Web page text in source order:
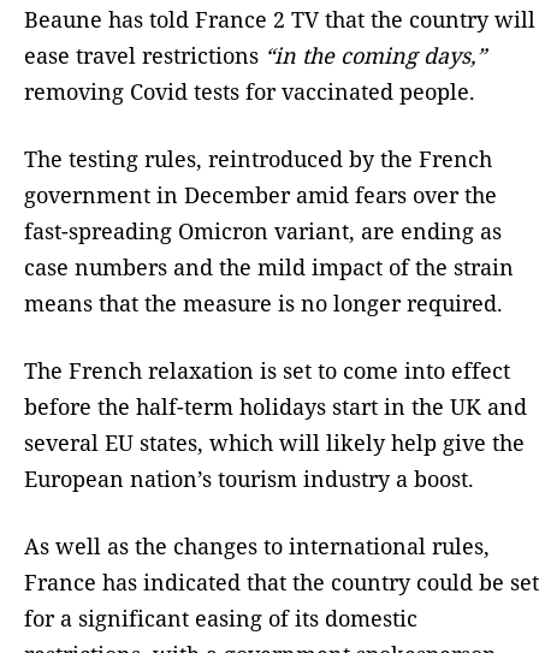
Beaune has told France 2 TV that the country will
ease travel restrictions “in the coming days,”
removing Covid tests for vaccinated people.
The testing rules, reintroduced by the French
government in December amid fears over the
fast-spreading Omicron variant, are ending as
case numbers and the mild impact of the strain
means that the measure is no longer required.
The French relaxation is set to come into effect
before the half-term holidays start in the UK and
several EU states, which will likely help give the
European nation’s tourism industry a boost.
As well as the changes to international rules,
France has indicated that the country could be set
for a significant easing of its domestic